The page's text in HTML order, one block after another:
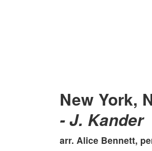
New York,
- J. Kander
arr. Alice Bennett,